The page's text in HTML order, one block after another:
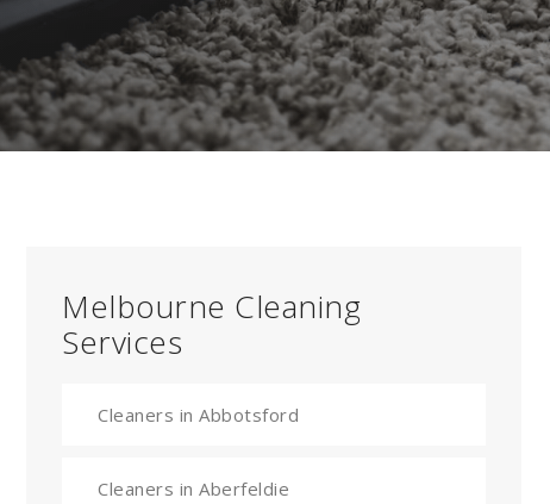
Melbourne Cleaning
Services
Cleaners in Abbotsford
Cleaners in Aberfeldie